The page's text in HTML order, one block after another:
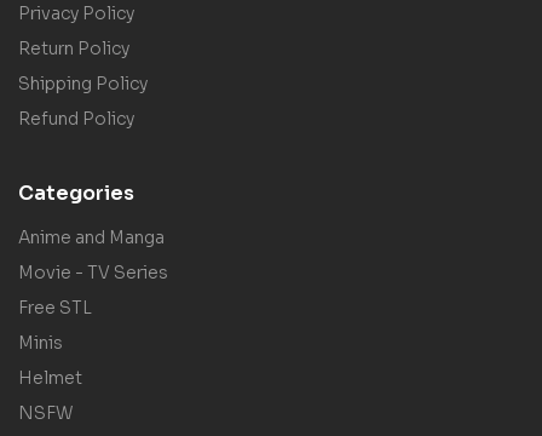
Privacy Policy
Return Policy
Shipping Policy
Refund Policy
Categories
Anime and Manga
Movie - TV Series
Free STL
Minis
Helmet
NSFW